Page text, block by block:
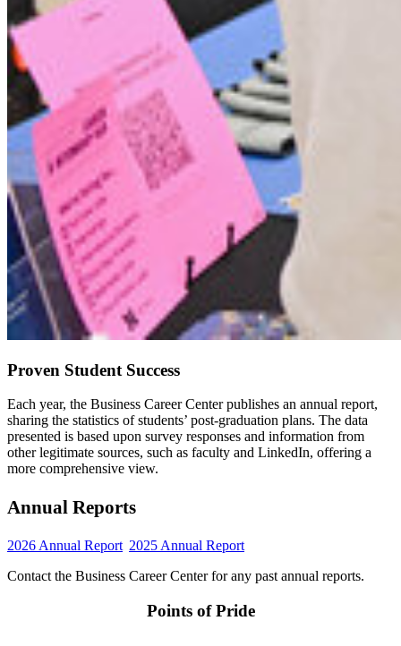
Proven Student Success
Each year, the Business Career Center publishes an annual report,
sharing the statistics of students’ post-graduation plans. The data
presented is based upon survey responses and information from
other legitimate sources, such as faculty and LinkedIn, offering a
more comprehensive view.
Annual Reports
2026 Annual Report 2025 Annual Report
Contact the Business Career Center for any past annual reports.
Points of Pride